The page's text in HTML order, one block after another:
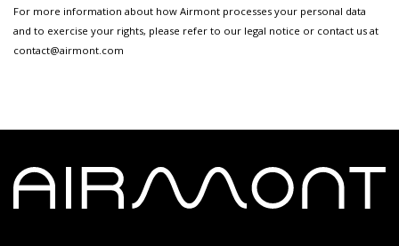
For more information about how Airmont processes your personal data
and to exercise your rights, please refer to our legal notice or contact us at
contact@airmont.com